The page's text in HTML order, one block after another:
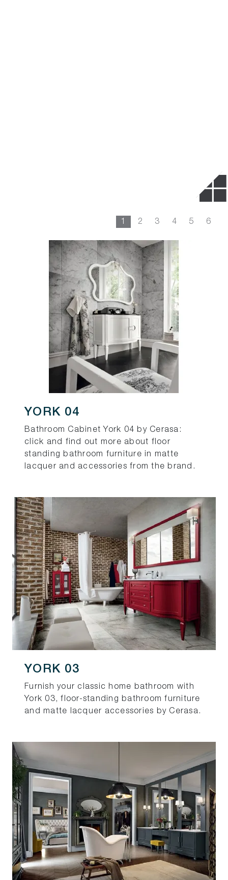
2 3 4 5 6
YORK 04
Bathroom Cabinet York 04 by Cerasa:
click and find out more about floor
standing bathroom furniture in matte
lacquer and accessories from the brand.
YORK 03
Furnish your classic home bathroom with
York 03, floor-standing bathroom furniture
and matte lacquer accessories by Cerasa.